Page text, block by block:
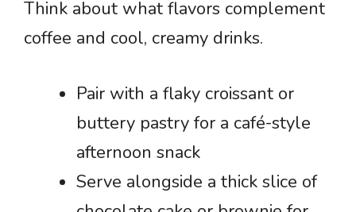
Think about what flavors complement
coffee and cool, creamy drinks.
Pair with a flaky croissant or
buttery pastry for a café-style
afternoon snack
Serve alongside a thick slice of